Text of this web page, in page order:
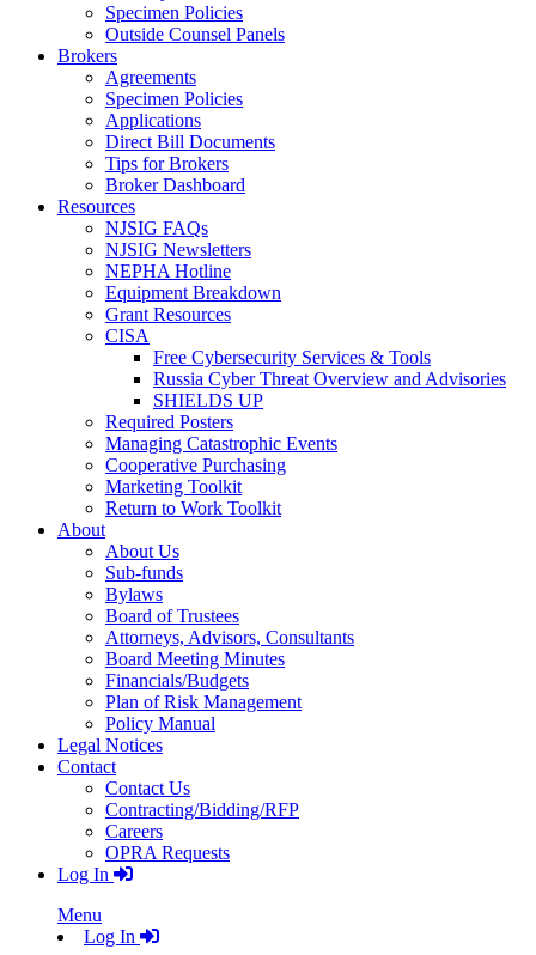
Specimen Policies
Outside Counsel Panels
Brokers
Agreements
Specimen Policies
Applications
Direct Bill Documents
Tips for Brokers
Broker Dashboard
Resources
NJSIG FAQs
NJSIG Newsletters
NEPHA Hotline
Equipment Breakdown
Grant Resources
CISA
Free Cybersecurity Services & Tools
Russia Cyber Threat Overview and Advisories
SHIELDS UP
Required Posters
Managing Catastrophic Events
Cooperative Purchasing
Marketing Toolkit
Return to Work Toolkit
About
About Us
Sub-funds
Bylaws
Board of Trustees
Attorneys, Advisors, Consultants
Board Meeting Minutes
Financials/Budgets
Plan of Risk Management
Policy Manual
Legal Notices
Contact
Contact Us
Contracting/Bidding/RFP
Careers
OPRA Requests
Log In
Menu
Log In